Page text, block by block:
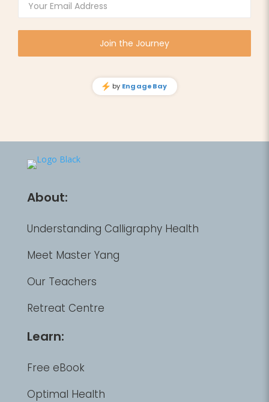
About:
Understanding Calligraphy Health
Meet Master Yang
Our Teachers
Retreat Centre
Learn:
Free eBook
Optimal Health